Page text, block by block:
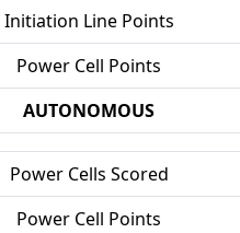
Initiation Line Points
Power Cell Points
AUTONOMOUS
Power Cells Scored
Power Cell Points